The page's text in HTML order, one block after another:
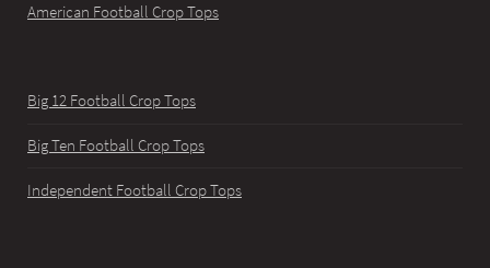
American Football Crop Tops
Big 12 Football Crop Tops
Big Ten Football Crop Tops
Independent Football Crop Tops